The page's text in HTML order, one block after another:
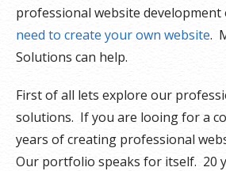
professional website development
need to create your own website.
Solutions can help.
First of all lets explore our
solutions. If you are looing for a
years of creating professional
Our portfolio speaks for itself. 20